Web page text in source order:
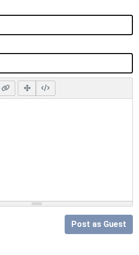
Post as Guest